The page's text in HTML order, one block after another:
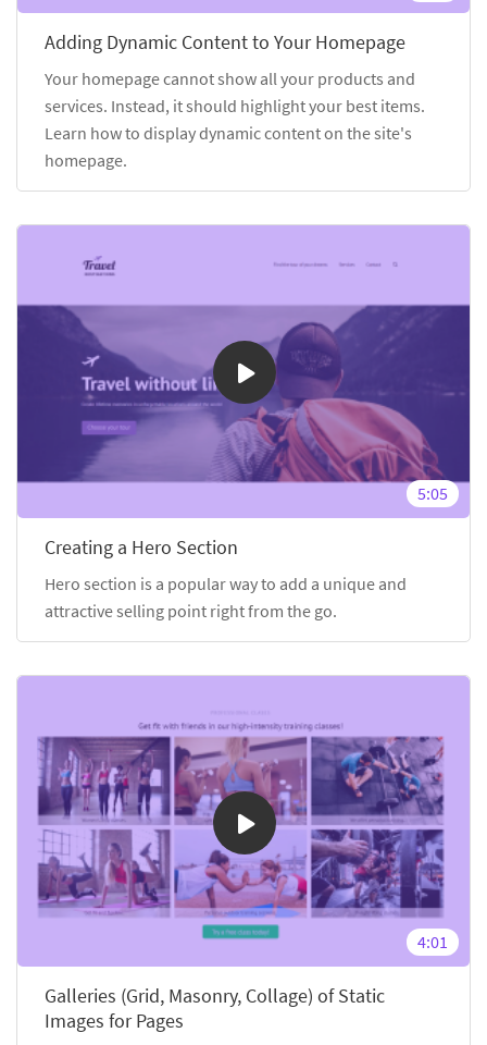
Adding Dynamic Content to Your Homepage
Your homepage cannot show all your products and
services. Instead, it should highlight your best items.
Learn how to display dynamic content on the site's
homepage.
5:05
Creating a Hero Section
Hero section is a popular way to add a unique and
attractive selling point right from the go.
4:01
Galleries (Grid, Masonry, Collage) of Static
Images for Pages